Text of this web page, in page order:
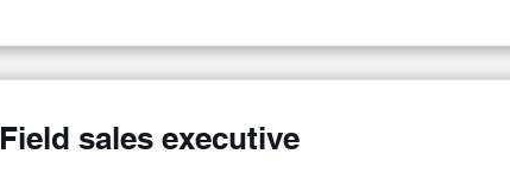
Field sales executive